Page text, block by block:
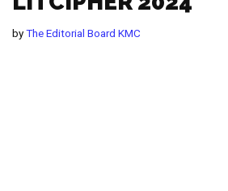
byThe Editorial Board KMC